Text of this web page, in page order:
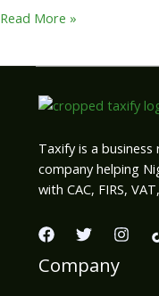
Read More »
Taxify is a
company helping
with CAC, FIRS,
Company